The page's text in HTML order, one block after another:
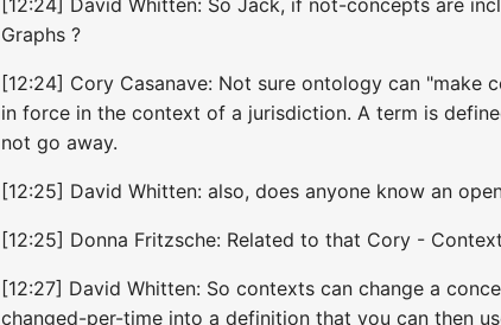
Graphs ?
[12:24] Cory Casanave: Not sure ontology can
in force in the context of a jurisdiction. A term is
not go away.
[12:25] David Whitten: also, does anyone know an
[12:25] Donna Fritzsche: Related to that Cory -
[12:27] David Whitten: So contexts can change a
changed-per-time into a definition that you can then